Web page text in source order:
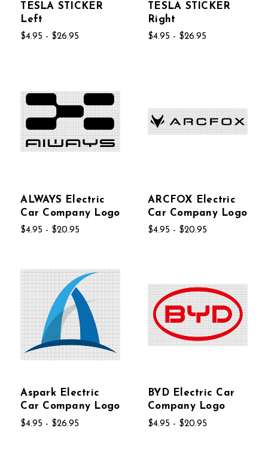
TESLA STICKER
Left
$4.95 - $26.95
TESLA STICKER
Right
$4.95 - $26.95
ALWAYS Electric
Car Company Logo
$4.95 - $20.95
ARCFOX Electric
Car Company Logo
$4.95 - $20.95
Aspark Electric
Car Company Logo
$4.95 - $26.95
BYD Electric Car
Company Logo
$4.95 - $20.95